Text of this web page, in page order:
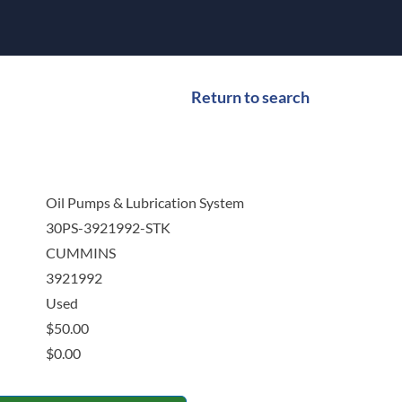
Return to search
Oil Pumps & Lubrication System
30PS-3921992-STK
CUMMINS
3921992
Used
$50.00
$0.00